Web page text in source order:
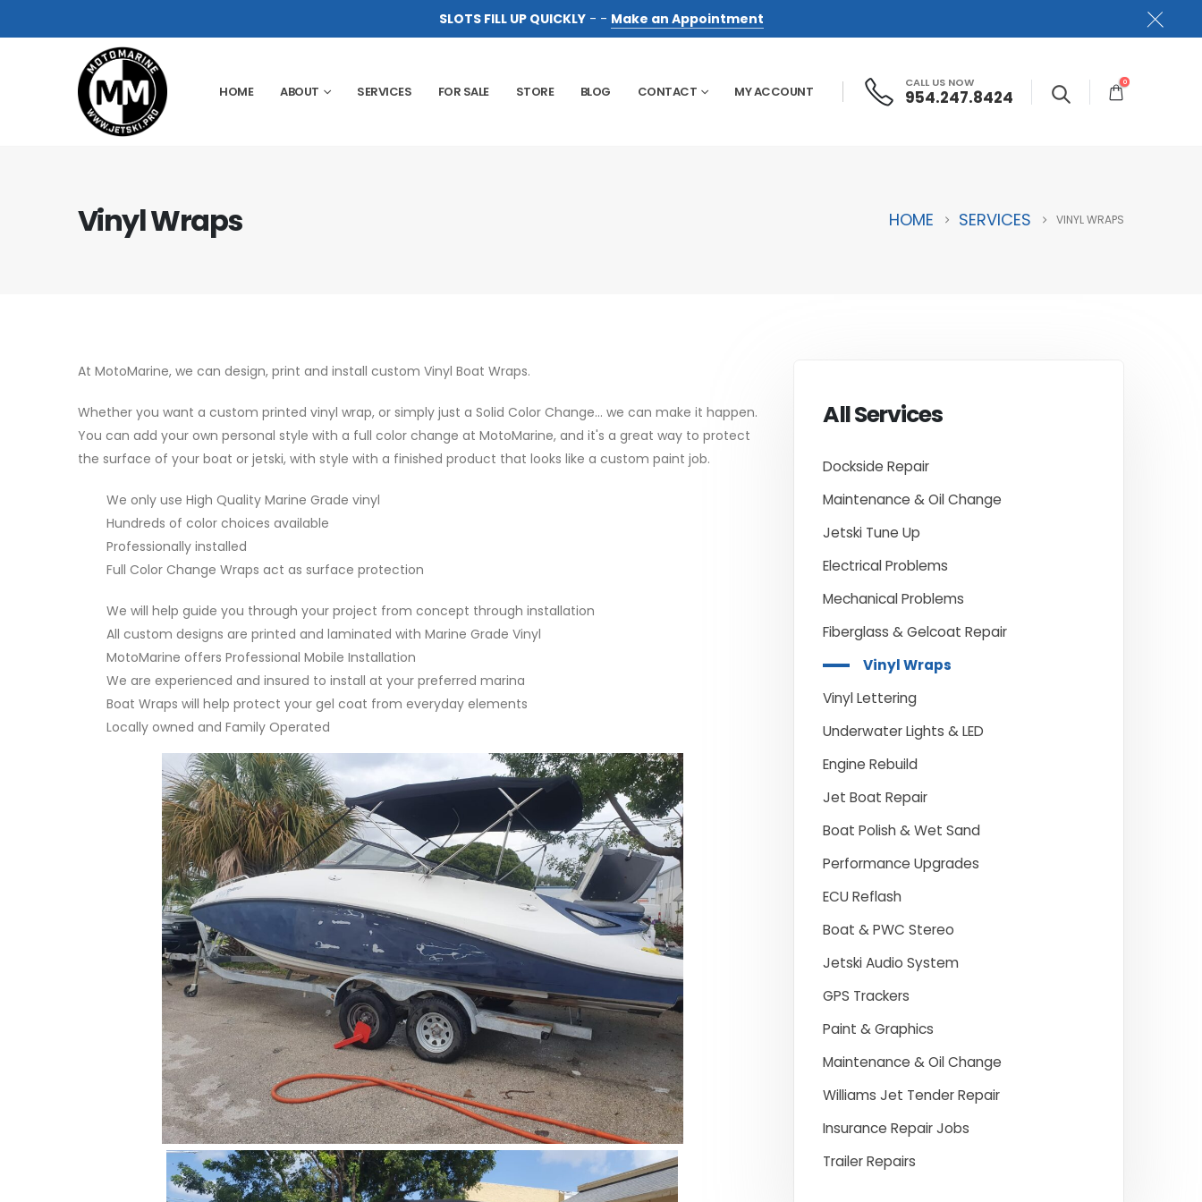
SLOTS FILL UP QUICKLY- - Make an Appointment
HOME ABOUT SERVICES FOR SALE STORE BLOG CONTACT MY ACCOUNT
CALL US NOW
954.247.8424
0
Vinyl Wraps HOME SERVICES VINYL WRAPS
At MotoMarine, we can design, print and install custom Vinyl Boat Wraps.
Whether you want a custom printed vinyl wrap, or simply just a Solid Color Change... we can make it happen.
You can add your own personal style with a full color change at MotoMarine, and it's a great way to protect
the surface of your boat or jetski, with style with a finished product that looks like a custom paint job.
We only use High Quality Marine Grade vinyl
Hundreds of color choices available
Professionally installed
Full Color Change Wraps act as surface protection
We will help guide you through your project from concept through installation
All custom designs are printed and laminated with Marine Grade Vinyl
MotoMarine offers Professional Mobile Installation
We are experienced and insured to install at your preferred marina
Boat Wraps will help protect your gel coat from everyday elements
Locally owned and Family Operated
All Services
Dockside Repair
Maintenance & Oil Change
Jetski Tune Up
Electrical Problems
Mechanical Problems
Fiberglass & Gelcoat Repair
Vinyl Wraps
Vinyl Lettering
Underwater Lights & LED
Engine Rebuild
Jet Boat Repair
Boat Polish & Wet Sand
Performance Upgrades
ECU Reflash
Boat & PWC Stereo
Jetski Audio System
GPS Trackers
Paint & Graphics
Maintenance & Oil Change
Williams Jet Tender Repair
Insurance Repair Jobs
Trailer Repairs